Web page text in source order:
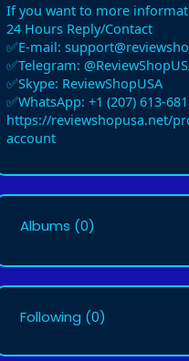
If you want to more
24 Hours Reply/Contact
✅E-mail:
✅Telegram:
✅Skype: ReviewShopUSA
✅WhatsApp: +1 (207) 613-
https://reviewshopusa.net/
account
Albums (0)
Following (0)